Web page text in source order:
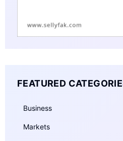
FEATURED
Business
Markets